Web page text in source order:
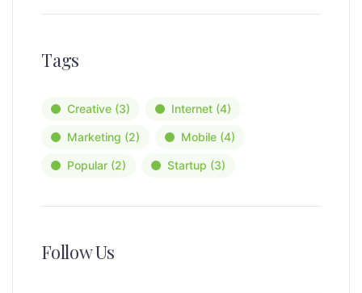
Tags
Creative (3) Internet (4)
Marketing (2) Mobile (4)
Popular (2) Startup (3)
Follow Us